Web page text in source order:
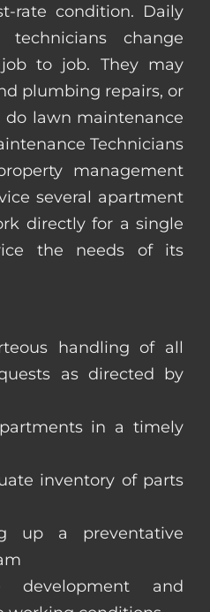
rate condition. Daily
technicians change
to job. They may
plumbing repairs, or
lawn maintenance
Technicians
management
several apartment
directly for a single
the needs of its
handling of all
as directed by
in a timely
inventory of parts
up a preventative
and